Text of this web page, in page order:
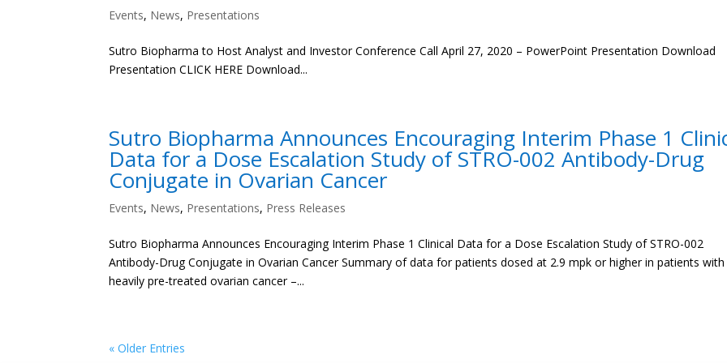
Events, News, Presentations
Sutro Biopharma to Host Analyst and Investor Conference Call April 27, 2020 – PowerPoint Presentation Download
Presentation CLICK HERE Download...
Sutro Biopharma Announces Encouraging Interim Phase 1
Data for a Dose Escalation Study of STRO-002 Antibody-Drug
Conjugate in Ovarian Cancer
Events, News, Presentations, Press Releases
Sutro Biopharma Announces Encouraging Interim Phase 1 Clinical Data for a Dose Escalation Study of STRO-002
Antibody-Drug Conjugate in Ovarian Cancer Summary of data for patients dosed at 2.9 mpk or higher in patients with
heavily pre-treated ovarian cancer –...
« Older Entries